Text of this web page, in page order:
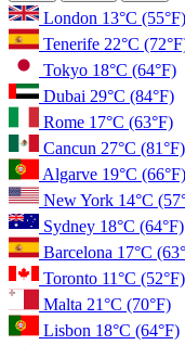
London 13°C (55°F)
Tenerife 22°C
Tokyo 18°C (64°F)
Dubai 29°C (84°F)
Rome 17°C (63°F)
Cancun 27°C (81°F)
Algarve 19°C (66°F)
New York 14°C
Sydney 18°C (64°F)
Barcelona 17°C
Toronto 11°C (52°F)
Malta 21°C (70°F)
Lisbon 18°C (64°F)